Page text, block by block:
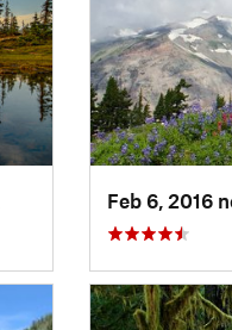
Feb 6, 2016